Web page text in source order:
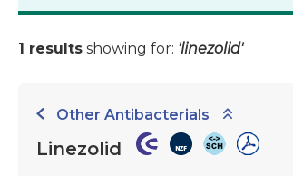
1 results showing for: 'linezolid'
Other Antibacterials
Linezolid